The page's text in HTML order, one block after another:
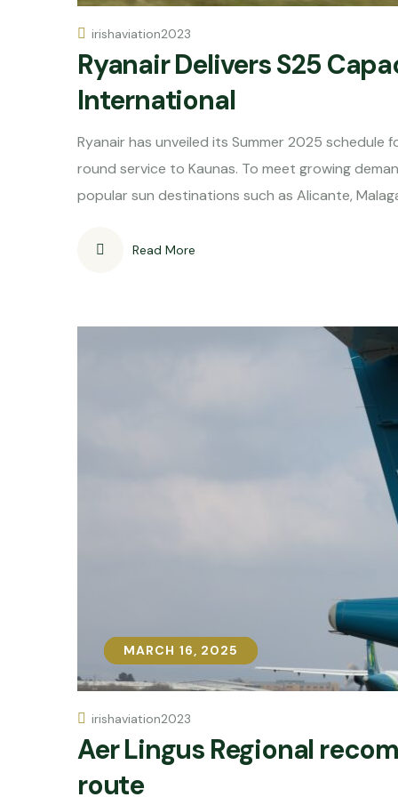
irishaviation2023
Ryanair Delivers S25
International
Ryanair has unveiled its Summer 2025 schedule
round service to Kaunas. To meet growing
popular sun destinations such as Alicante,
Read More
MARCH 16, 2025
MARCH 16, 2025
irishaviation2023
Aer Lingus Regional
route